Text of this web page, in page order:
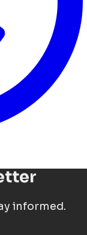
informed.